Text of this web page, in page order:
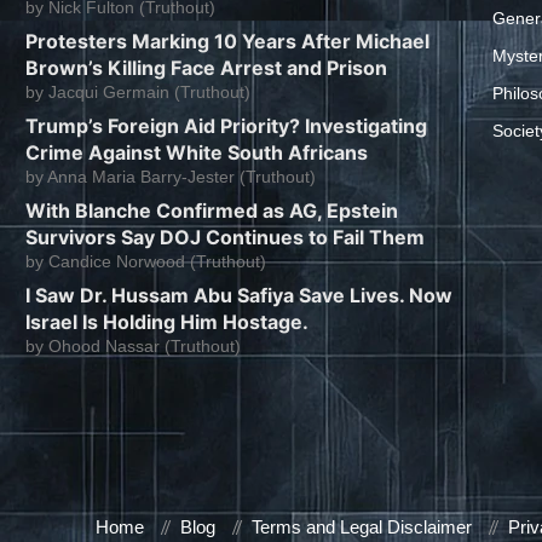
by Nick Fulton (Truthout)
Protesters Marking 10 Years After Michael
Brown’s Killing Face Arrest and Prison
by Jacqui Germain (Truthout)
Trump’s Foreign Aid Priority? Investigating
Crime Against White South Africans
byAnna Maria Barry-Jester (Truthout)
With Blanche Confirmed as AG, Epstein
Survivors Say DOJ Continues to Fail Them
by Candice Norwood (Truthout)
I Saw Dr. Hussam Abu Safiya Save Lives. Now
Israel Is Holding Him Hostage.
by Ohood Nassar (Truthout)
Home Blog Terms and Legal Disclaimer